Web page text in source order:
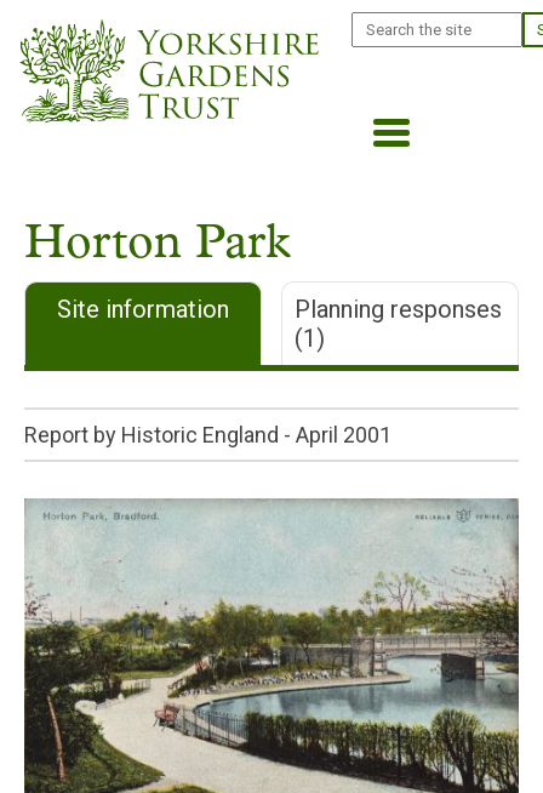
main
content
Search
Horton Park
Site information
Planning responses
(1)
Report by Historic England - April 2001